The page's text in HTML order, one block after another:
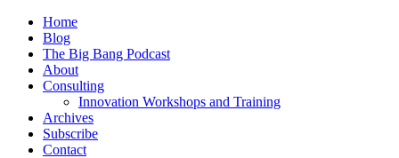
Home
Blog
The Big Bang Podcast
About
Consulting
Innovation Workshops and Training
Archives
Subscribe
Contact